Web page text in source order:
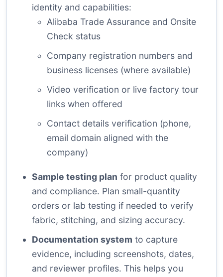
identity and capabilities:
Alibaba Trade Assurance and Onsite
Check status
Company registration numbers and
business licenses (where available)
Video verification or live factory tour
links when offered
Contact details verification (phone,
email domain aligned with the
company)
Sample testing plan for product quality
and compliance. Plan small-quantity
orders or lab testing if needed to verify
fabric, stitching, and sizing accuracy.
Documentation system to capture
evidence, including screenshots, dates,
and reviewer profiles. This helps you